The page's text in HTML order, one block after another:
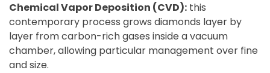
Chemical Vapor Deposition (CVD): this
contemporary process grows diamonds layer by
layer from carbon-rich gases inside a vacuum
chamber, allowing particular management over fine
and size.